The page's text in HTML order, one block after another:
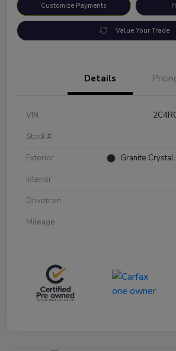
Customize Payments
Value Your Trade
Details
VIN
Stock #
Exterior
Granite
Interior
Drivetrain
Mileage